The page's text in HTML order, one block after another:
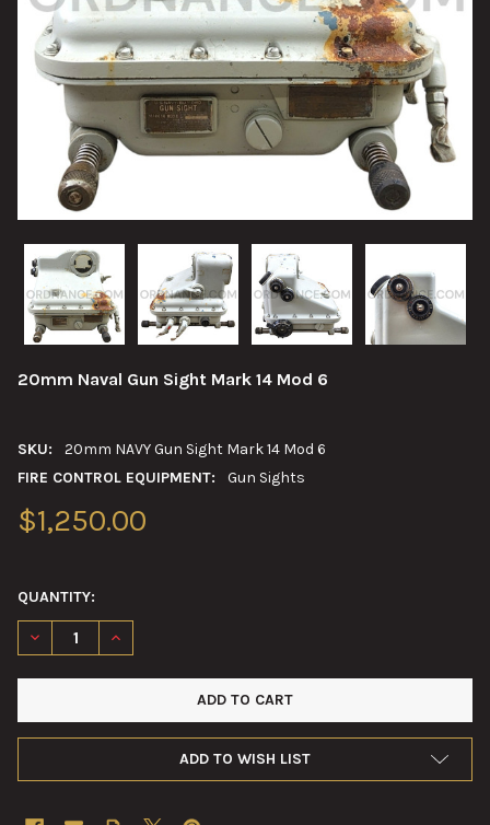
20mm Naval Gun Sight Mark 14 Mod 6
SKU:
20mm NAVY Gun Sight Mark 14 Mod 6
FIRE CONTROL EQUIPMENT:
Gun Sights
$1,250.00
QUANTITY:
DECREASE QUANTITY OF 20MM NAVAL GUN SIGHT MARK 14
INCREASE QUANTITY OF 20MM NAVAL GUN SIGHT
ADD TO WISH LIST